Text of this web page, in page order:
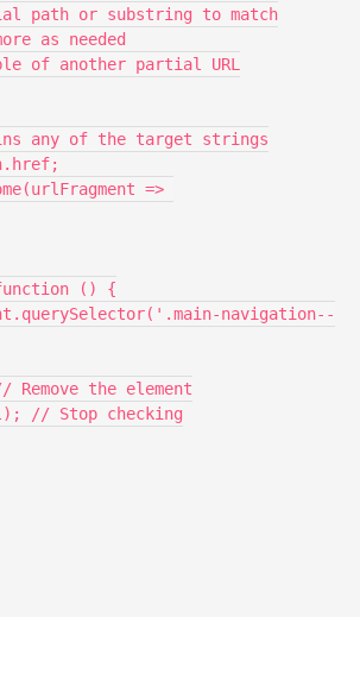
Partial path or substring to match
more as needed
of another partial URL
any of the target strings
() {
// Remove the element
// Stop checking